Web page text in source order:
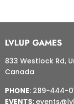
LVLUP GAMES
833 Westlock Rd,
Canada
PHONE: 289-444-
EVENTS: